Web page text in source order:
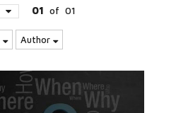
01 of 01
Author